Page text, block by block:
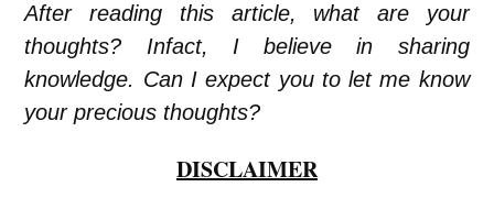
After reading this article, what are your
thoughts? Infact, I believe in sharing
knowledge. Can I expect you to let me know
your precious thoughts?
DISCLAIMER